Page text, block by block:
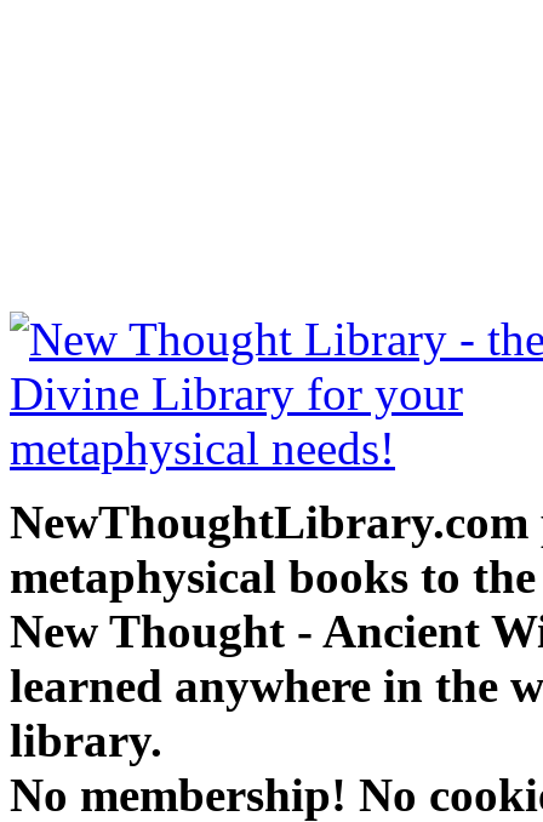
NewThoughtLibrary.com
metaphysical books to
New Thought - Ancient
learned anywhere in the
library.
No membership! No